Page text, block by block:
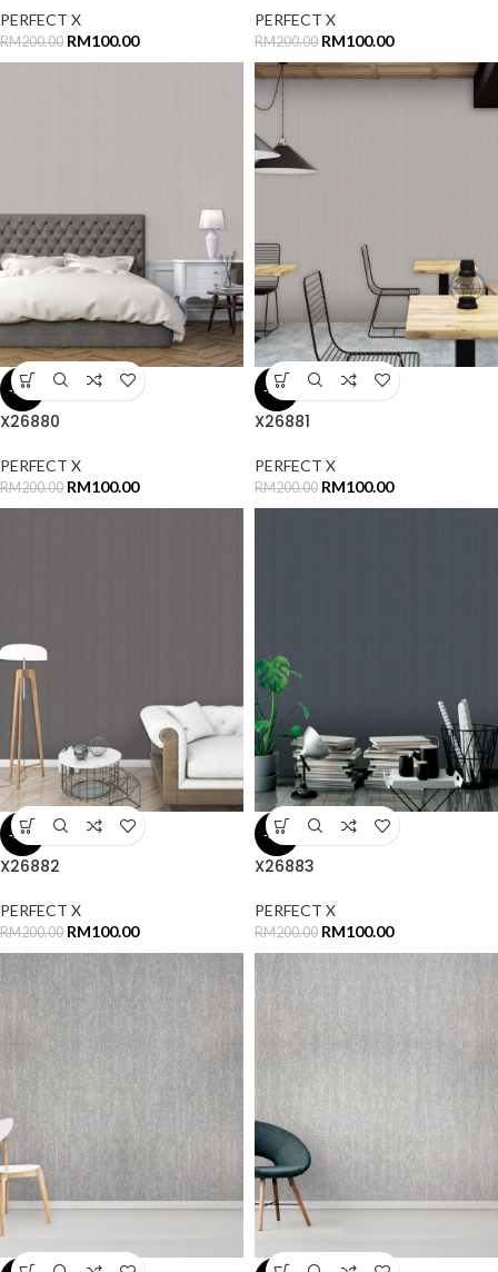
PERFECT X
RM200.00 RM100.00
PERFECT X
RM200.00 RM100.00
-50%
X26880
PERFECT X
RM200.00 RM100.00
-50%
X26881
PERFECT X
RM200.00 RM100.00
-50%
X26882
PERFECT X
RM200.00 RM100.00
-50%
X26883
PERFECT X
RM200.00 RM100.00